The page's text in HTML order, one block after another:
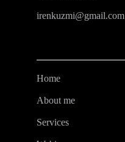
irenkuzmi@gmail.com
Home
About me
Services